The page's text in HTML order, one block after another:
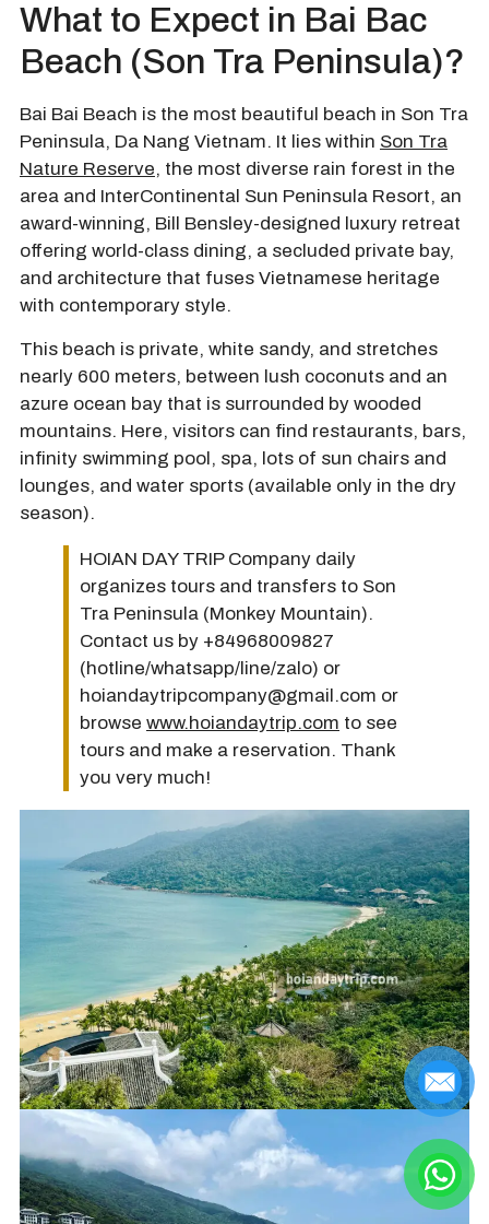
What to Expect in Bai Bac
Beach (Son Tra Peninsula)?
Bai Bai Beach is the most beautiful beach in Son Tra
Peninsula, Da Nang Vietnam. It lies within Son Tra
Nature Reserve, the most diverse rain forest in the
area and InterContinental Sun Peninsula Resort, an
award-winning, Bill Bensley-designed luxury retreat
offering world-class dining, a secluded private bay,
and architecture that fuses Vietnamese heritage
with contemporary style.
This beach is private, white sandy, and stretches
nearly 600 meters, between lush coconuts and an
azure ocean bay that is surrounded by wooded
mountains. Here, visitors can find restaurants, bars,
infinity swimming pool, spa, lots of sun chairs and
lounges, and water sports (available only in the dry
season).
HOIAN DAY TRIP Company daily
organizes tours and transfers to Son
Tra Peninsula (Monkey Mountain).
Contact us by +84968009827
(hotline/whatsapp/line/zalo) or
hoiandaytripcompany@gmail.com or
browse www.hoiandaytrip.com to see
tours and make a reservation. Thank
you very much!